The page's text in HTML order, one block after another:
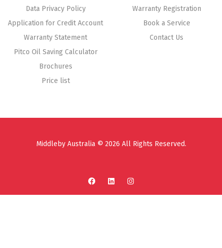
Data Privacy Policy
Application for Credit Account
Warranty Statement
Pitco Oil Saving Calculator
Brochures
Price list
Warranty Registration
Book a Service
Contact Us
Middleby Australia © 2026 All Rights Reserved.